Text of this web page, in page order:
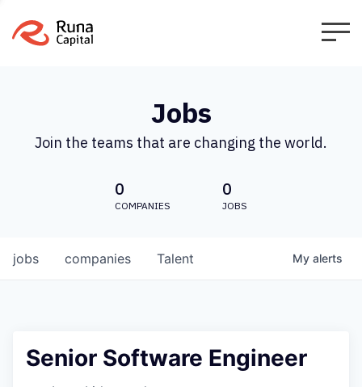
Jobs
Join the teams that are changing the world.
0
COMPANIES
0
JOBS
jobs companies Talent My alerts
Senior Software Engineer